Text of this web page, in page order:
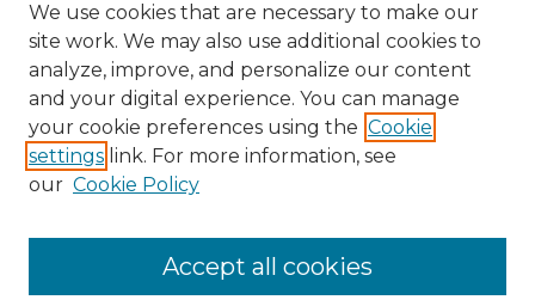
Search
Enter search terms:
Select context to search:
We use cookies that are necessary to make our
site work. We may also use additional cookies to
analyze, improve, and personalize our content
and your digital experience. You can manage
your cookie preferences using the Cookie
settings link. For more information, see
our Cookie Policy
Accept all cookies